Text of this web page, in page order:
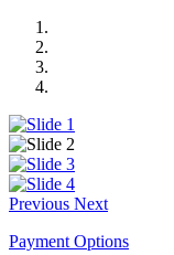
Previous Next
Payment Options